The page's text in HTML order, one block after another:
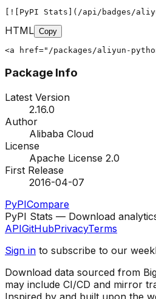
[![PyPI Stats](/api/badges/
HTML Copy
<a href="/packages/aliyun-
Package Info
Latest Version
2.16.0
Author
Alibaba Cloud
License
Apache License 2.0
First Release
2016-04-07
PyPICompare
PyPI Stats — Download
APIGitHubPrivacyTerms
Sign in to subscribe to our
Download data sourced from
may include CI/CD and mirror